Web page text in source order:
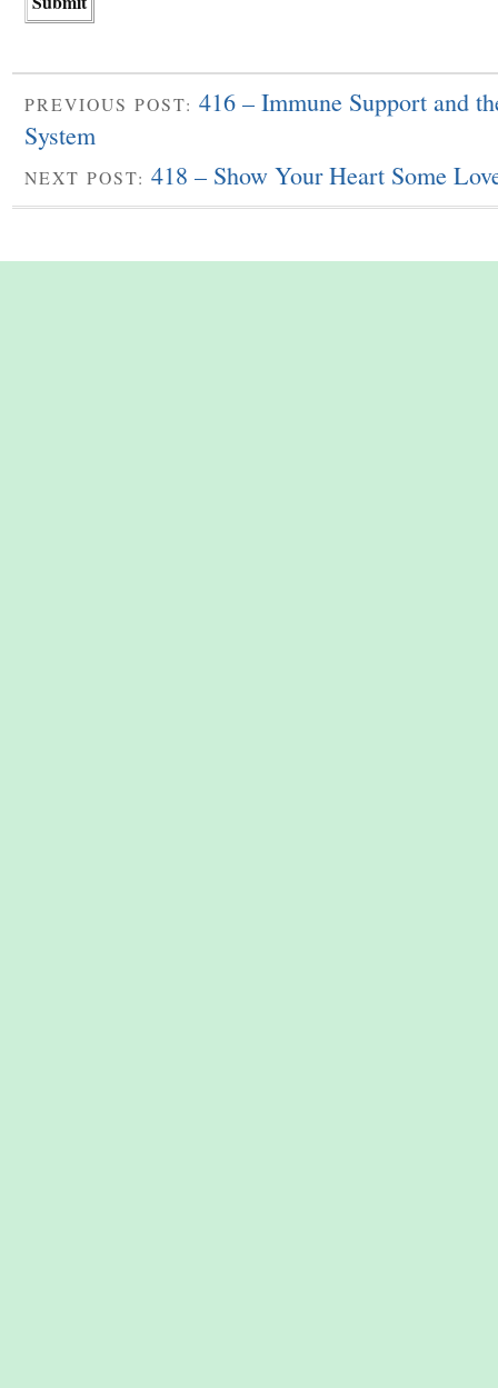
PREVIOUS POST: 416 – Immune Support and
System
NEXT POST: 418 – Show Your Heart Some